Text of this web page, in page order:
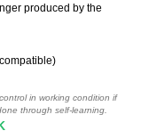
produced by the
in working condition if
through self-learning.